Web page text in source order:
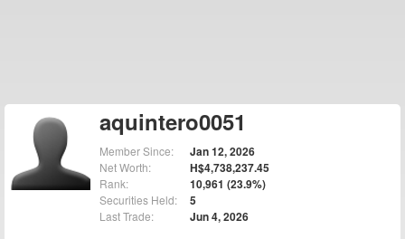
aquintero0051
Member Since: Jan 12, 2026
Net Worth: H$4,738,237.45
Rank: 10,961 (23.9%)
Securities Held: 5
Last Trade: Jun 4, 2026